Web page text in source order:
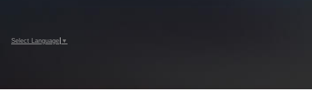
Select Language ▼